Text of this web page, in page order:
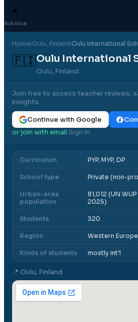
✦
Ask Isca
Home›Oulu, Finland›Oulu International
🇫🇮Oulu International
Oulu, Finland
Join free to access teacher reviews,
insights.
Continue with Google
or join with email·Sign in
Curriculum PYP, MYP, DP
School type Private (non-
Urban-area
population
81,012 (UN WUP
2025)
Students 320
Region Western Europe
Kinds of students mostly int'l
📍 Oulu, Finland